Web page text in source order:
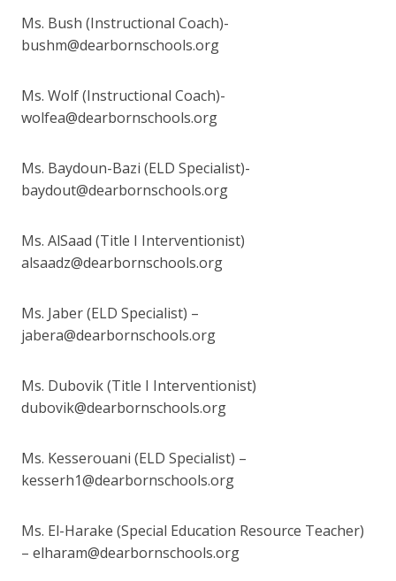
Ms. Bush (Instructional Coach)-
bushm@dearbornschools.org
Ms. Wolf (Instructional Coach)-
wolfea@dearbornschools.org
Ms. Baydoun-Bazi (ELD Specialist)-
baydout@dearbornschools.org
Ms. AlSaad (Title I Interventionist)
alsaadz@dearbornschools.org
Ms. Jaber (ELD Specialist) –
jabera@dearbornschools.org
Ms. Dubovik (Title I Interventionist)
dubovik@dearbornschools.org
Ms. Kesserouani (ELD Specialist) –
kesserh1@dearbornschools.org
Ms. El-Harake (Special Education Resource Teacher)
– elharam@dearbornschools.org